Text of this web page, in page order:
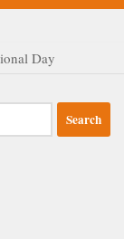
Day